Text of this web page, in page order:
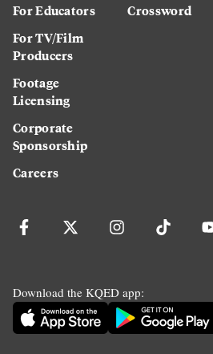
For Educators
For TV/Film
Producers
Footage
Licensing
Corporate
Sponsorship
Careers
Crossword
Download the KQED app: